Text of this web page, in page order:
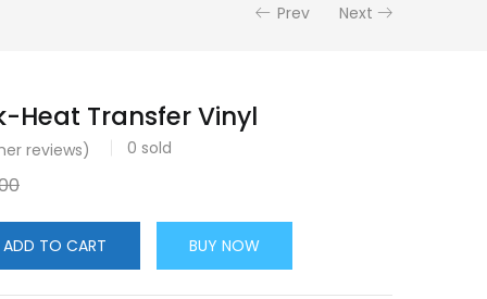
Prev Next
Heat Transfer Vinyl
reviews) 0 sold
ADD TO CART BUY NOW